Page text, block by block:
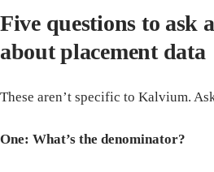
Five questions to ask
about placement data
These aren’t specific to Kalvium.
One: What’s the denominator?